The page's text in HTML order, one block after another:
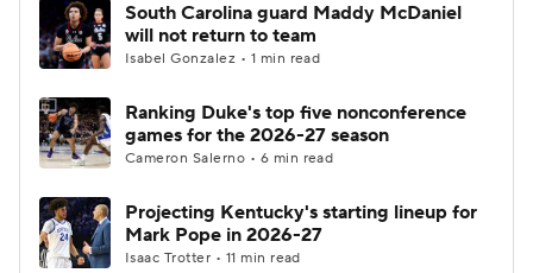
College Basketball Betting
Prospect Rankings 2026 Top Recruits
2026 Top Classes CBS Sports Classic
College Shop
South Carolina guard Maddy McDaniel
will not return to team
Isabel Gonzalez • 1 min read
Ranking Duke's top five nonconference
games for the 2026-27 season
Cameron Salerno • 6 min read
Projecting Kentucky's starting lineup for
Mark Pope in 2026-27
Isaac Trotter • 11 min read